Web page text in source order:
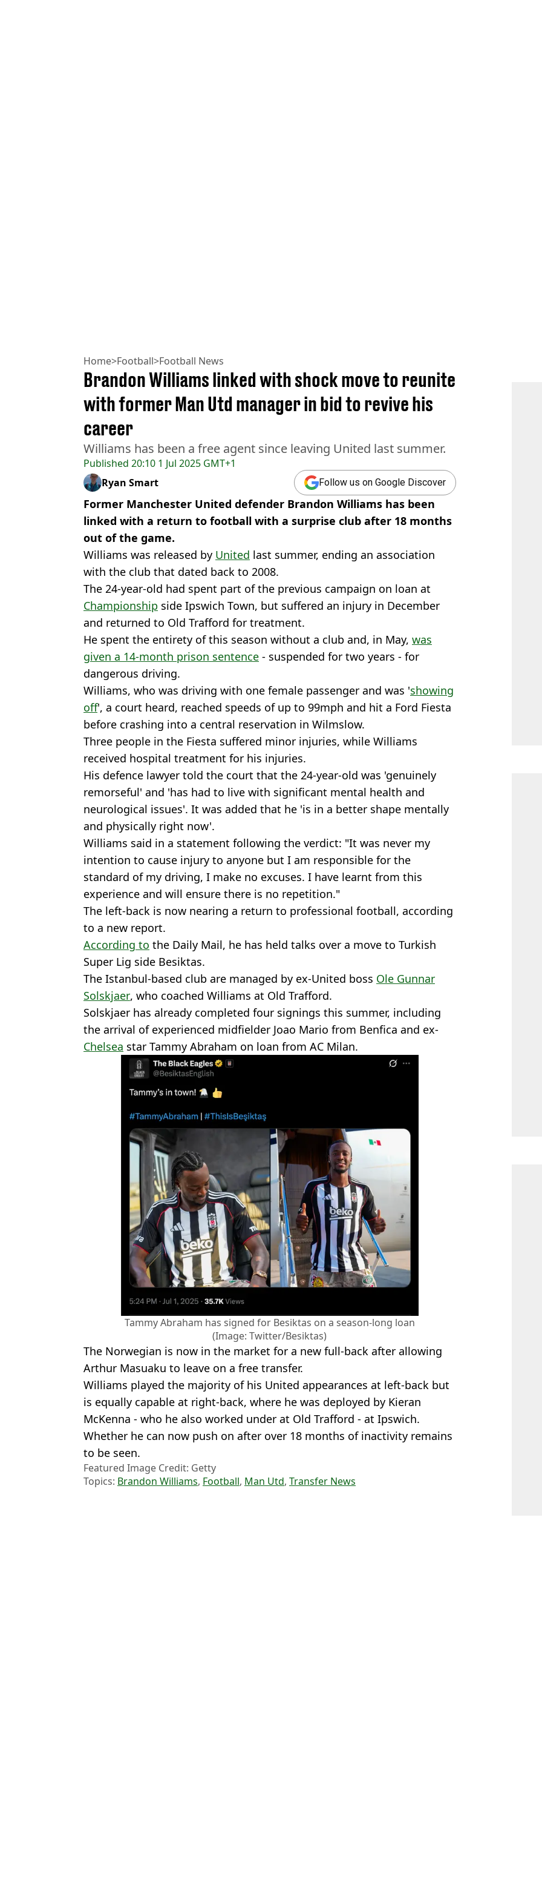
Home>Football>Football News
Published 20:10 1 Jul 2025 GMT+1
Brandon Williams linked with shock move to reunite
with former Man Utd manager in bid to revive his
career
Williams has been a free agent since leaving United last summer.
Ryan Smart Follow us on Google Discover
Former Manchester United defender Brandon Williams has been
linked with a return to football with a surprise club after 18 months
out of the game.
Williams was released by United last summer, ending an association
with the club that dated back to 2008.
The 24-year-old had spent part of the previous campaign on loan at
Championship side Ipswich Town, but suffered an injury in December
and returned to Old Trafford for treatment.
He spent the entirety of this season without a club and, in May, was
given a 14-month prison sentence - suspended for two years - for
dangerous driving.
Williams, who was driving with one female passenger and was 'showing
off', a court heard, reached speeds of up to 99mph and hit a Ford Fiesta
before crashing into a central reservation in Wilmslow.
Three people in the Fiesta suffered minor injuries, while Williams
received hospital treatment for his injuries.
His defence lawyer told the court that the 24-year-old was 'genuinely
remorseful' and 'has had to live with significant mental health and
neurological issues'. It was added that he 'is in a better shape mentally
and physically right now'.
Williams said in a statement following the verdict: "It was never my
intention to cause injury to anyone but I am responsible for the
standard of my driving, I make no excuses. I have learnt from this
experience and will ensure there is no repetition."
The left-back is now nearing a return to professional football, according
to a new report.
According to the Daily Mail, he has held talks over a move to Turkish
Super Lig side Besiktas.
The Istanbul-based club are managed by ex-United boss Ole Gunnar
Solskjaer, who coached Williams at Old Trafford.
Solskjaer has already completed four signings this summer, including
the arrival of experienced midfielder Joao Mario from Benfica and ex-
Chelsea star Tammy Abraham on loan from AC Milan.
Tammy Abraham has signed for Besiktas on a season-long loan
(Image: Twitter/Besiktas)
The Norwegian is now in the market for a new full-back after allowing
Arthur Masuaku to leave on a free transfer.
Williams played the majority of his United appearances at left-back but
is equally capable at right-back, where he was deployed by Kieran
McKenna - who he also worked under at Old Trafford - at Ipswich.
Whether he can now push on after over 18 months of inactivity remains
to be seen.
Featured Image Credit: Getty
Topics: Brandon Williams, Football, Man Utd, Transfer News